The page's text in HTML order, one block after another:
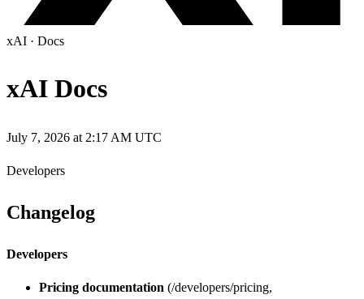
xAI · Docs
xAI Docs
July 7, 2026 at 2:17 AM UTC
Developers
Changelog
Developers
Pricing documentation (/developers/pricing,